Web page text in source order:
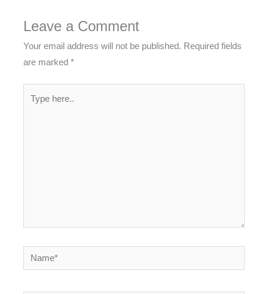
Leave a Comment
Your email address will not be published. Required fields
are marked*
Name*